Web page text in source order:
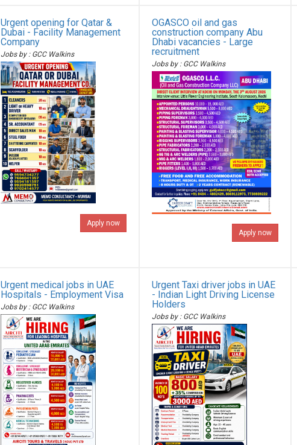
Urgent opening for Qatar &
Dubai - Facility Management
Company
Jobs by : GCC Walkins
Apply now
OGASCO oil and gas
construction company Abu
Dhabi vacancies - Large
recruitment
Jobs by : GCC Walkins
Apply now
Urgent medical jobs in UAE
Hospitals - Employment Visa
Jobs by : GCC Walkins
Urgent Taxi driver jobs in UAE
- Indian Light Driving License
Holders
Jobs by : GCC Walkins